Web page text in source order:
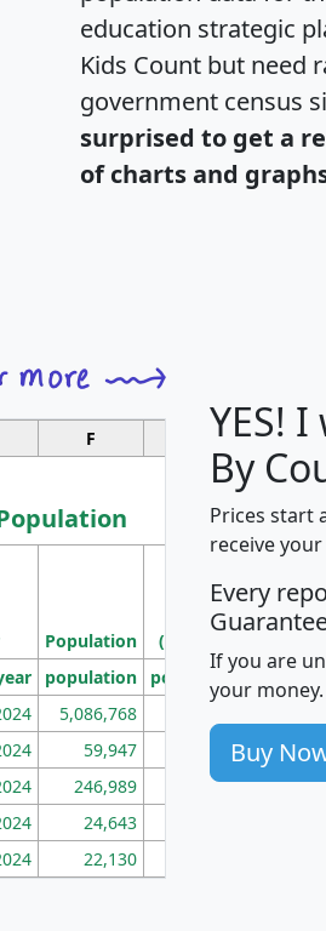
education strategic
Kids Count but need
government census
surprised to get a
of charts and
F G
Population
Population
Density
(square miles)
population pop_dens_sq_mi
5,086,768
59,947 101
246,989 155
24,643
22,130
YES!
By
Prices start
receive
Every
If you are
your money.
Buy